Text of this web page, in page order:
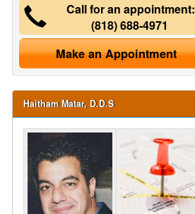
Call for an appointment:
(818) 688-4971
Make an Appointment
Haitham Matar, D.D.S